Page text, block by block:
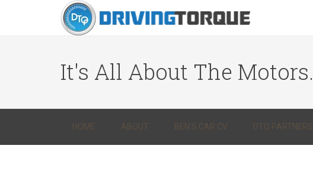
It's All About The Motors.
HOME ABOUT BEN’S CAR CV DTQ PARTNERS